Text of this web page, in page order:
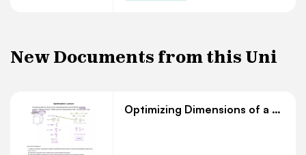
New Documents from this Uni
Optimizing Dimensions of a Square Box: Math Lecture